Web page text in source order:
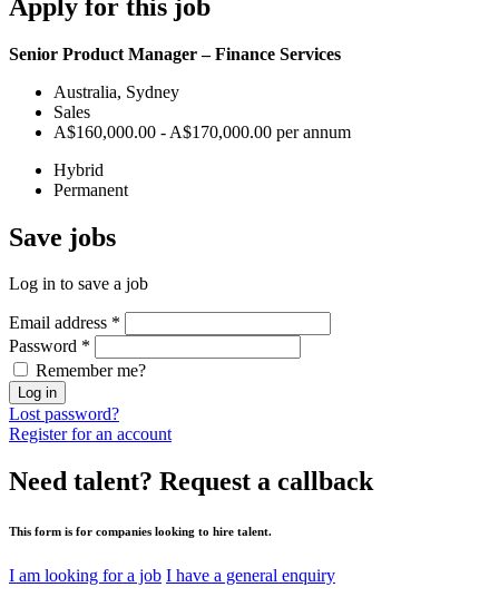
Apply for this job
Senior Product Manager – Finance Services
Australia, Sydney
Sales
A$160,000.00 - A$170,000.00 per annum
Hybrid
Permanent
Save jobs
Log in to save a job
Email address *
Password *
Remember me?
Log in
Lost password?
Register for an account
Need talent? Request a callback
This form is for companies looking to hire talent.
I am looking for a job I have a general enquiry